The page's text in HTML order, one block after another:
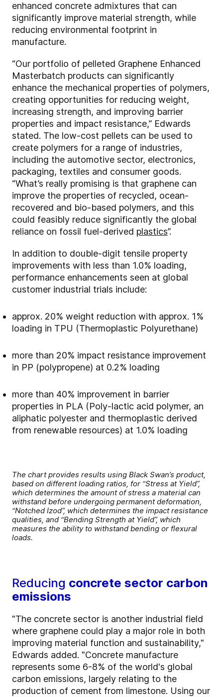
enhanced concrete admixtures that can
significantly improve material strength, while
reducing environmental footprint in
manufacture.
“Our portfolio of pelleted Graphene Enhanced
Masterbatch products can significantly
enhance the mechanical properties of polymers,
creating opportunities for reducing weight,
increasing strength, and improving barrier
properties and impact resistance,” Edwards
stated. The low-cost pellets can be used to
create polymers for a range of industries,
including the automotive sector, electronics,
packaging, textiles and consumer goods.
“What’s really promising is that graphene can
improve the properties of recycled, ocean-
recovered and bio-based polymers, and this
could feasibly reduce significantly the global
reliance on fossil fuel-derived plastics”.
In addition to double-digit tensile property
improvements with less than 1.0% loading,
performance enhancements seen at global
customer industrial trials include:
approx. 20% weight reduction with approx. 1%
loading in TPU (Thermoplastic Polyurethane)
more than 20% impact resistance improvement
in PP (polypropene) at 0.2% loading
more than 40% improvement in barrier
properties in PLA (Poly-lactic acid polymer, an
aliphatic polyester and thermoplastic derived
from renewable resources) at 1.0% loading
The chart provides results using Black Swan’s product,
based on different loading ratios, for “Stress at Yield”,
which determines the amount of stress a material can
withstand before undergoing permanent deformation,
“Notched Izod”, which determines the impact resistance
qualities, and “Bending Strength at Yield”, which
measures the ability to withstand bending or flexural
loads.
Reducing concrete sector carbon
emissions
"The concrete sector is another industrial field
where graphene could play a major role in both
improving material function and sustainability,"
Edwards added. "Concrete manufacture
represents some 6-8% of the world's global
carbon emissions, largely relating to the
production of cement from limestone. Using our